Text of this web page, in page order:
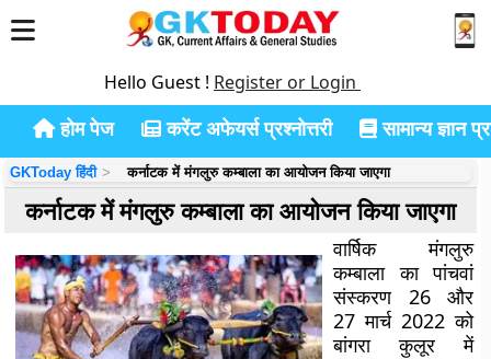
Hello Guest ! Register or Login
होम पेज करेंट अफेयर्स प्रश्नोत्तरी सामान्य ज्ञान
GKToday हिंदी कर्नाटक में मंगलुरु कम्बाला का आयोजन किया जाएगा
कर्नाटक में मंगलुरु कम्बाला का आयोजन किया जाएगा
वार्षिक मंगलुरु
कम्बाला का पांचवां
संस्करण 26 और
27मार्च 2022 को
बांगरा कुलूर में